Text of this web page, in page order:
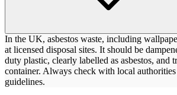
In the UK, asbestos waste, including
at licensed disposal sites. It should be
duty plastic, clearly labelled as asbestos, and
container. Always check with local
guidelines.